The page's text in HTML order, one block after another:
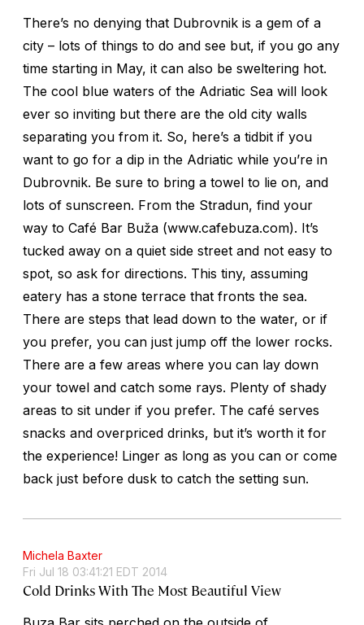
There’s no denying that Dubrovnik is a gem of a
city – lots of things to do and see but, if you go any
time starting in May, it can also be sweltering hot.
The cool blue waters of the Adriatic Sea will look
ever so inviting but there are the old city walls
separating you from it. So, here’s a tidbit if you
want to go for a dip in the Adriatic while you’re in
Dubrovnik. Be sure to bring a towel to lie on, and
lots of sunscreen. From the Stradun, find your
way to Café Bar Buža (www.cafebuza.com). It’s
tucked away on a quiet side street and not easy to
spot, so ask for directions. This tiny, assuming
eatery has a stone terrace that fronts the sea.
There are steps that lead down to the water, or if
you prefer, you can just jump off the lower rocks.
There are a few areas where you can lay down
your towel and catch some rays. Plenty of shady
areas to sit under if you prefer. The café serves
snacks and overpriced drinks, but it’s worth it for
the experience! Linger as long as you can or come
back just before dusk to catch the setting sun.
Michela Baxter
Fri Jul 18 03:41:21 EDT 2014
Cold Drinks With The Most Beautiful View